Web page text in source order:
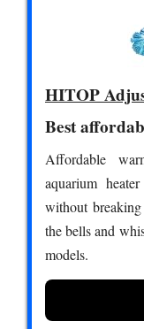
HITOP
Best
Affordable
aquarium
without
the bells and
models.